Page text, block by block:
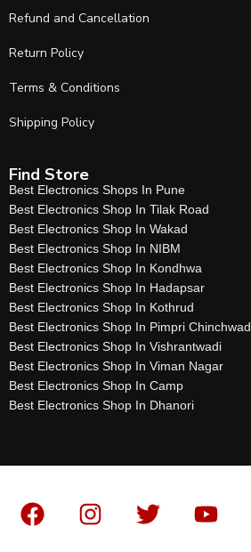
Refund and Cancellation
Return Policy
Terms & Conditions
Shipping Policy
Find Store
Best Electronics Shops In Pune
Best Electronics Shop In Tilak Road
Best Electronics Shop In Wakad
Best Electronics Shop In NIBM
Best Electronics Shop In Kondhwa
Best Electronics Shop In Hadapsar
Best Electronics Shop In Kothrud
Best Electronics Shop In Pimpri Chinchwad
Best Electronics Shop In Vishrantwadi
Best Electronics Shop In Viman Nagar
Best Electronics Shop In Camp
Best Electronics Shop In Dhanori